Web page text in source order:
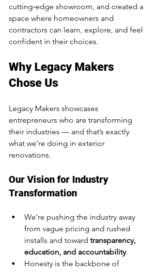
cutting‑edge showroom, and created a
space where homeowners and
contractors can learn, explore, and feel
confident in their choices.
Why Legacy Makers
Chose Us
Legacy Makers showcases
entrepreneurs who are transforming
their industries — and that’s exactly
what we’re doing in exterior
renovations.
Our Vision for Industry
Transformation
We’re pushing the industry away
from vague pricing and rushed
installs and toward transparency,
education, and accountability.
Honesty is the backbone of